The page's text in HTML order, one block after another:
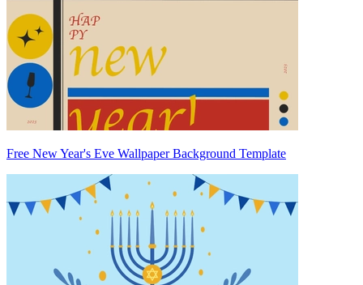
Free New Year's Eve Wallpaper Background Template